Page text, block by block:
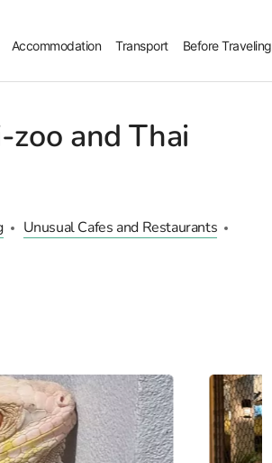
Accommodation Transport Before Traveling
zoo and Thai
Unusual Cafes and Restaurants